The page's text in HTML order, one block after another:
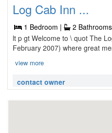
Log Cab Inn ...
1 Bedroom | 2
lt p gt Welcome to \ quot The
February 2007) where great
view more
contact owner